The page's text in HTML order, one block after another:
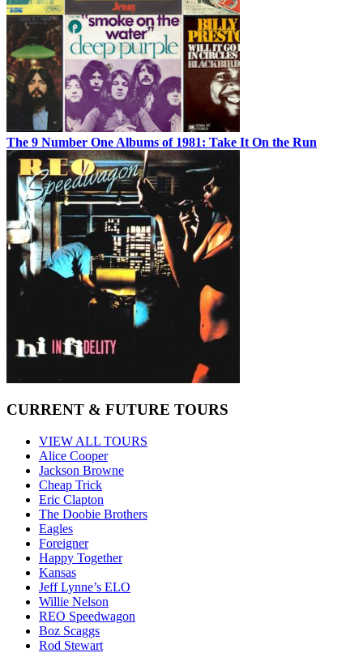
The 9 Number One Albums of 1981: Take It On the Run
CURRENT & FUTURE TOURS
VIEW ALL TOURS
Alice Cooper
Jackson Browne
Cheap Trick
Eric Clapton
The Doobie Brothers
Eagles
Foreigner
Happy Together
Kansas
Jeff Lynne’s ELO
Willie Nelson
REO Speedwagon
Boz Scaggs
Rod Stewart